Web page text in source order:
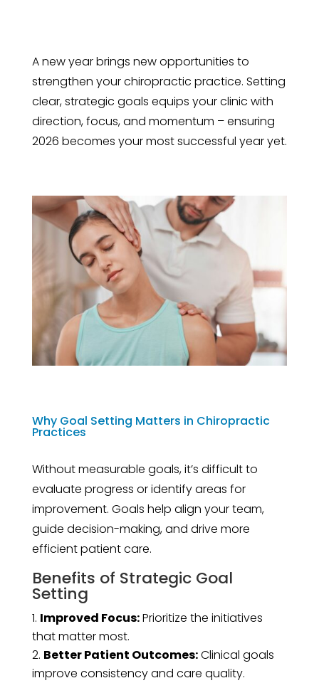
A new year brings new opportunities to
strengthen your chiropractic practice. Setting
clear, strategic goals equips your clinic with
direction, focus, and momentum – ensuring
2026 becomes your most successful year yet.
Why Goal Setting Matters in Chiropractic
Practices
Without measurable goals, it’s difficult to
evaluate progress or identify areas for
improvement. Goals help align your team,
guide decision-making, and drive more
efficient patient care.
Benefits of Strategic Goal
Setting
Improved Focus:Prioritize the initiatives
that matter most.
Better Patient Outcomes:Clinical goals
improve consistency and care quality.